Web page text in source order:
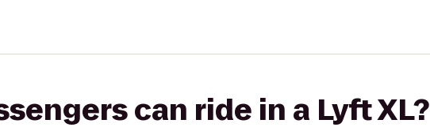
can ride in a Lyft XL?